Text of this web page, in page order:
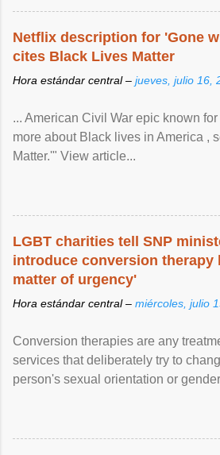
Netflix description for 'Gone
cites Black Lives Matter
Hora estándar central – jueves, julio 16,
... American Civil War epic known
more about Black lives in America ,
Matter.'" View article...
LGBT charities tell SNP
introduce conversion therapy
matter of urgency'
Hora estándar central – miércoles, julio
Conversion therapies are any
services that deliberately try to
person's sexual orientation or